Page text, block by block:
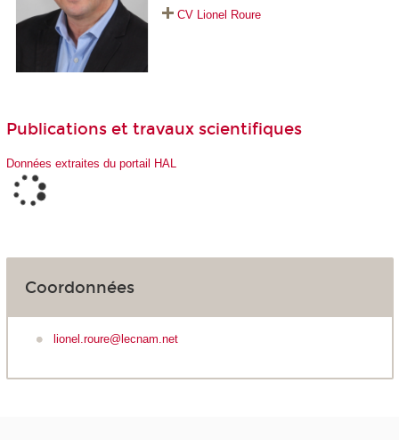
CV Lionel Roure
Publications et travaux scientifiques
Données extraites du portail HAL
Coordonnées
lionel.roure@lecnam.net